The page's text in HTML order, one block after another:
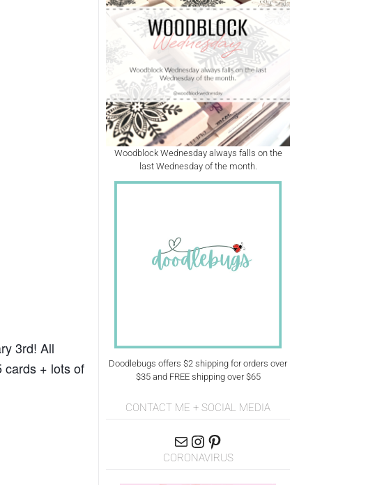
3rd! All
cards + lots of
Woodblock Wednesday always falls on the
last Wednesday of the month.
Doodlebugs offers $2 shipping for orders over
$35 and FREE shipping over $65
CONTACT ME + SOCIAL MEDIA
CORONAVIRUS